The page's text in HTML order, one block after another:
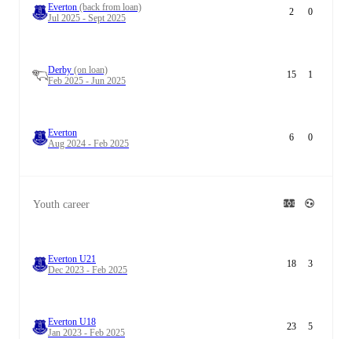
Everton (back from loan)
Jul 2025 - Sept 2025
2 0
Derby (on loan)
Feb 2025 - Jun 2025
15 1
Everton
Aug 2024 - Feb 2025
6 0
Youth career
Everton U21
Dec 2023 - Feb 2025
18 3
Everton U18
Jan 2023 - Feb 2025
23 5